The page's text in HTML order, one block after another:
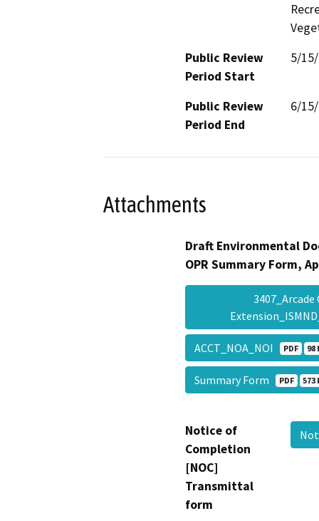
Public Review
Period Start
5/
Public Review
Period End
6/
Attachments
Draft Environmental
OPR Summary Form,
ACCT_NOA_NOI PDF 98
Summary Form PDF 573
Notice of
Completion
[NOC]
Transmittal
form